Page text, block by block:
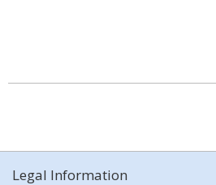
Legal Information